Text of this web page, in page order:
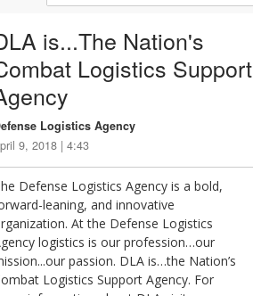
is...The Nation's
Logistics Support
Logistics Agency
9, 2018 | 4:43
Defense Logistics Agency is a bold,
leaning, and innovative
At the Defense Logistics
logistics is our profession…our
passion. DLA is…the Nation’s
Logistics Support Agency. For